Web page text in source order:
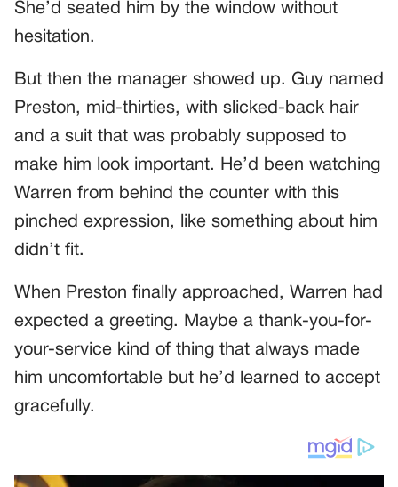
She’d seated him by the window without
hesitation.
But then the manager showed up. Guy named
Preston, mid-thirties, with slicked-back hair
and a suit that was probably supposed to
make him look important. He’d been watching
Warren from behind the counter with this
pinched expression, like something about him
didn’t fit.
When Preston finally approached, Warren had
expected a greeting. Maybe a thank-you-for-
your-service kind of thing that always made
him uncomfortable but he’d learned to accept
gracefully.